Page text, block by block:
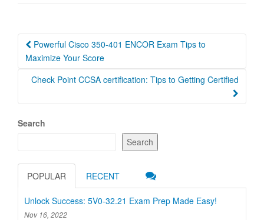
Post
navigation
Powerful Cisco 350-401 ENCOR Exam Tips to
Maximize Your Score
Check Point CCSA certification: Tips to Getting Certified
Search
Search
POPULAR RECENT
Unlock Success: 5V0-32.21 Exam Prep Made Easy!
Nov 16, 2022